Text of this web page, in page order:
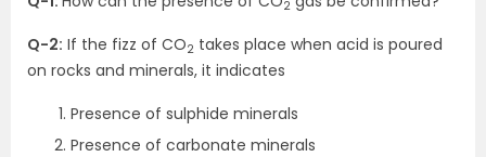
2
Q-2: If the fizz of CO2 takes place when acid is poured
on rocks and minerals, it indicates
Presence of sulphide minerals
Presence of carbonate minerals